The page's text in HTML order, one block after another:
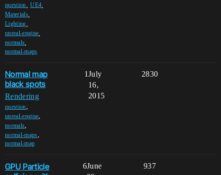
question ,UE4
Materials,
Lighting
unreal-engine
normals
normal-maps
Normal map
black spots
Rendering
question,
unreal-engine,
normals,
normal-maps,
normal-map
1 2830
July
16,
2015
GPU Particle
6 937
June